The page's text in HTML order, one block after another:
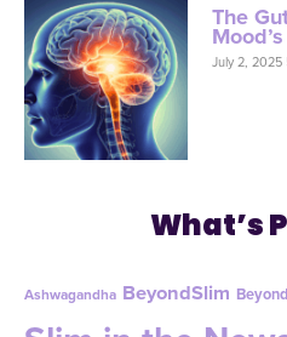
The
July 2, 2025
What’s
Ashwagandha BeyondSlim